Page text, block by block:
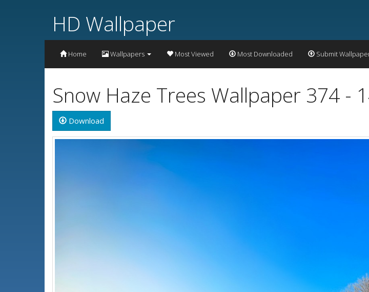
HD Wallpaper
Home Wallpapers Most Viewed Most Downloaded Submit
Snow Haze Trees Wallpaper 374 -
Download